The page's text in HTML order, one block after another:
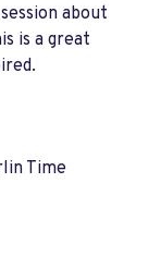
about
is a great
Time